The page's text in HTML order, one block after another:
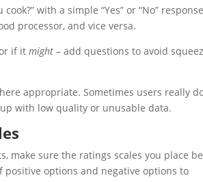
with a simple “Yes” or “No”
processor, and vice versa.
or if itmight – add questions to avoid
appropriate. Sometimes users really
with low quality or unusable data.
make sure the ratings scales you place
options and negative options to